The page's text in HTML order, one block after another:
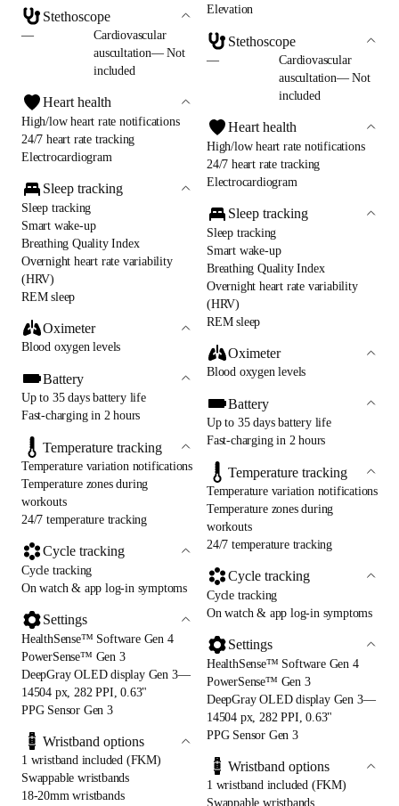
Stethoscope
—
Cardiovascular
auscultation— Not
included
Heart health
High/low heart rate notifications
24/7 heart rate tracking
Electrocardiogram
Sleep tracking
Sleep tracking
Smart wake-up
Breathing Quality Index
Overnight heart rate variability
(HRV)
REM sleep
Oximeter
Blood oxygen levels
Battery
Up to 35 days battery life
Fast-charging in 2 hours
Temperature tracking
Temperature variation notifications
Temperature zones during
workouts
24/7 temperature tracking
Cycle tracking
Cycle tracking
On watch & app log-in symptoms
Settings
HealthSense™ Software Gen 4
PowerSense™ Gen 3
DeepGray OLED display Gen 3—
14504 px, 282 PPI, 0.63"
PPG Sensor Gen 3
Wristband options
1 wristband included (FKM)
Swappable wristbands
18-20mm wristbands
Elevation
Stethoscope
—
Cardiovascular
auscultation— Not
included
Heart health
High/low heart rate notifications
24/7 heart rate tracking
Electrocardiogram
Sleep tracking
Sleep tracking
Smart wake-up
Breathing Quality Index
Overnight heart rate variability
(HRV)
REM sleep
Oximeter
Blood oxygen levels
Battery
Up to 35 days battery life
Fast-charging in 2 hours
Temperature tracking
Temperature variation notifications
Temperature zones during
workouts
24/7 temperature tracking
Cycle tracking
Cycle tracking
On watch & app log-in symptoms
Settings
HealthSense™ Software Gen 4
PowerSense™ Gen 3
DeepGray OLED display Gen 3—
14504 px, 282 PPI, 0.63"
PPG Sensor Gen 3
Wristband options
1 wristband included (FKM)
Swappable wristbands